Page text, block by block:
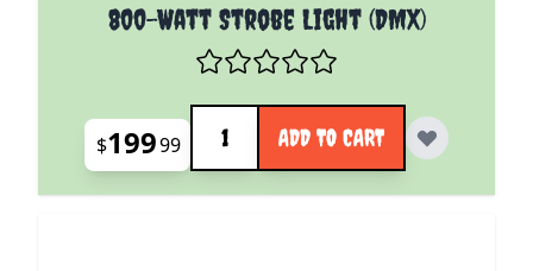
800-Watt Strobe Light (DMX)
$19999
Quantity
ADD TO CART